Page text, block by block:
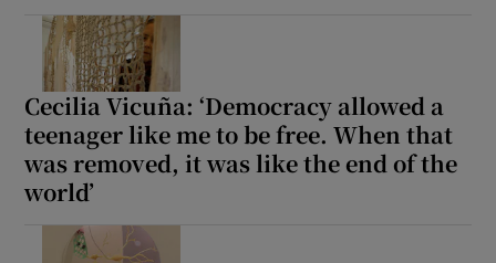
Cecilia Vicuña: ‘Democracy allowed a
teenager like me to be free. When that
was removed, it was like the end of the
world’